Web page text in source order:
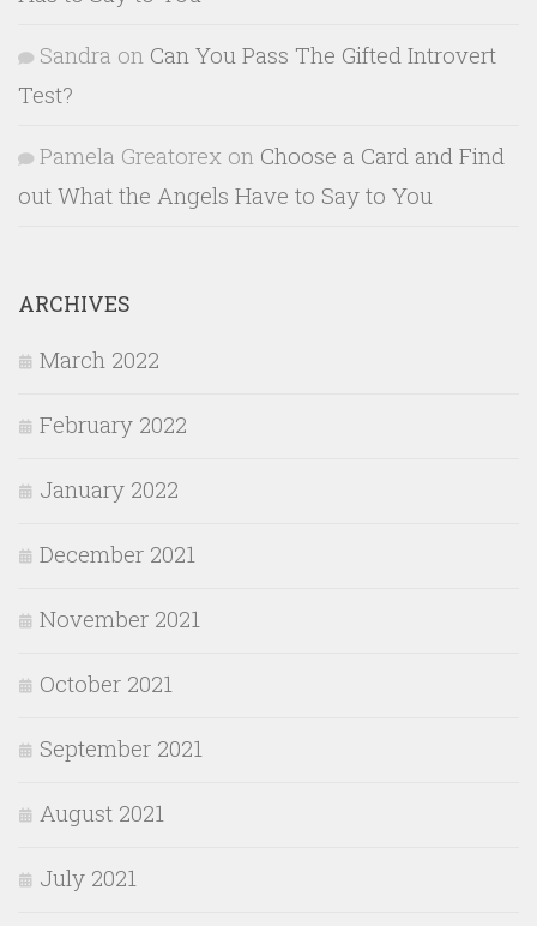
Sandra on Can You Pass The Gifted Introvert
Test?
Pamela Greatorex on Choose a Card and Find
out What the Angels Have to Say to You
ARCHIVES
March 2022
February 2022
January 2022
December 2021
November 2021
October 2021
September 2021
August 2021
July 2021